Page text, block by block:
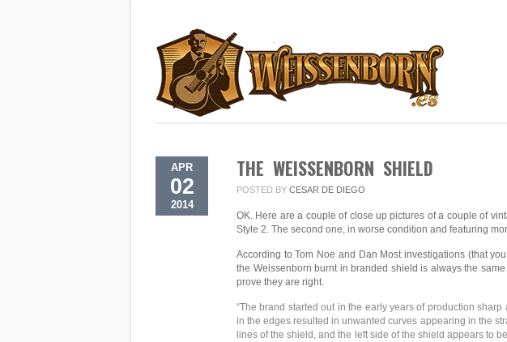
APR
02
2014
THE WEISSENBORN SHIELD
POSTED BY CESAR DE DIEGO
OK. Here are a couple of close up pictures of a couple of
Style 2. The second one, in worse condition and featuring
According to Tom Noe and Dan Most investigations (that
the Weissenborn burnt in branded shield is always the
prove they are right.
“The brand started out in the early years of production
in the edges resulted in unwanted curves appearing in the
lines of the shield, and the left side of the shield appears to